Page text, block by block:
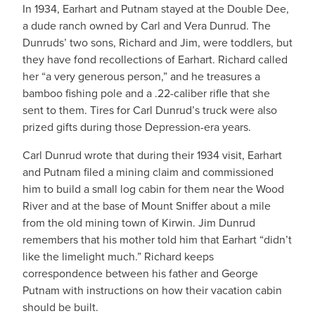
In 1934, Earhart and Putnam stayed at the Double Dee,
a dude ranch owned by Carl and Vera Dunrud. The
Dunruds’ two sons, Richard and Jim, were toddlers, but
they have fond recollections of Earhart. Richard called
her “a very generous person,” and he treasures a
bamboo fishing pole and a .22-caliber rifle that she
sent to them. Tires for Carl Dunrud’s truck were also
prized gifts during those Depression-era years.
Carl Dunrud wrote that during their 1934 visit, Earhart
and Putnam filed a mining claim and commissioned
him to build a small log cabin for them near the Wood
River and at the base of Mount Sniffer about a mile
from the old mining town of Kirwin. Jim Dunrud
remembers that his mother told him that Earhart “didn’t
like the limelight much.” Richard keeps
correspondence between his father and George
Putnam with instructions on how their vacation cabin
should be built.